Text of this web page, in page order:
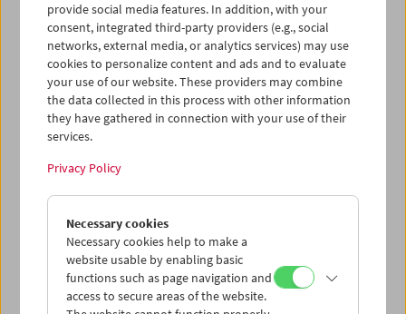
Collection on Screen: Let's Dance
provide social media features. In addition, with your
consent, integrated third-party providers (e.g., social
networks, external media, or analytics services) may use
cookies to personalize content and ads and to evaluate
your use of our website. These providers may combine
the data collected in this process with other information
they have gathered in connection with your use of their
services.
Privacy Policy
Necessary cookies
Necessary cookies help to make a
website usable by enabling basic
functions such as page navigation and
access to secure areas of the website.